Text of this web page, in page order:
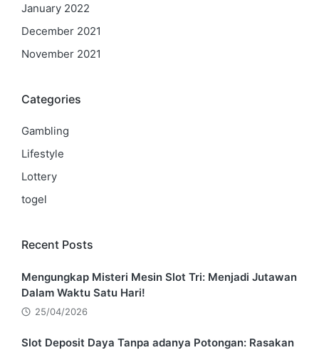
January 2022
December 2021
November 2021
Categories
Gambling
Lifestyle
Lottery
togel
Recent Posts
Mengungkap Misteri Mesin Slot Tri: Menjadi Jutawan
Dalam Waktu Satu Hari!
25/04/2026
Slot Deposit Daya Tanpa adanya Potongan: Rasakan